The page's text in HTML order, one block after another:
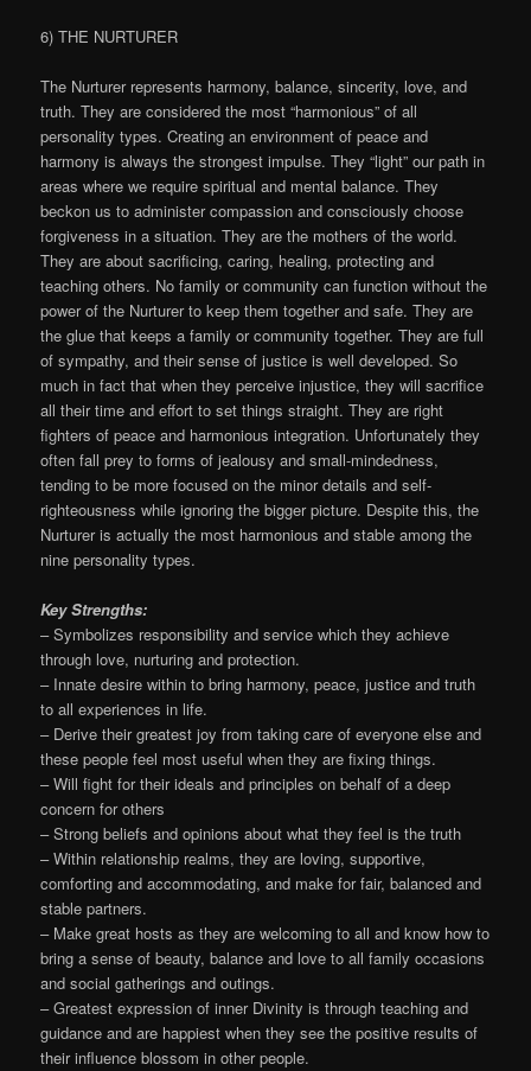
6) THE NURTURER
The Nurturer represents harmony, balance, sincerity, love, and
truth. They are considered the most “harmonious” of all
personality types. Creating an environment of peace and
harmony is always the strongest impulse. They “light” our path in
areas where we require spiritual and mental balance. They
beckon us to administer compassion and consciously choose
forgiveness in a situation. They are the mothers of the world.
They are about sacrificing, caring, healing, protecting and
teaching others. No family or community can function without the
power of the Nurturer to keep them together and safe. They are
the glue that keeps a family or community together. They are full
of sympathy, and their sense of justice is well developed. So
much in fact that when they perceive injustice, they will sacrifice
all their time and effort to set things straight. They are right
fighters of peace and harmonious integration. Unfortunately they
often fall prey to forms of jealousy and small-mindedness,
tending to be more focused on the minor details and self-
righteousness while ignoring the bigger picture. Despite this, the
Nurturer is actually the most harmonious and stable among the
nine personality types.
Key Strengths:
– Symbolizes responsibility and service which they achieve
through love, nurturing and protection.
– Innate desire within to bring harmony, peace, justice and truth
to all experiences in life.
– Derive their greatest joy from taking care of everyone else and
these people feel most useful when they are fixing things.
– Will fight for their ideals and principles on behalf of a deep
concern for others
– Strong beliefs and opinions about what they feel is the truth
– Within relationship realms, they are loving, supportive,
comforting and accommodating, and make for fair, balanced and
stable partners.
– Make great hosts as they are welcoming to all and know how to
bring a sense of beauty, balance and love to all family occasions
and social gatherings and outings.
– Greatest expression of inner Divinity is through teaching and
guidance and are happiest when they see the positive results of
their influence blossom in other people.